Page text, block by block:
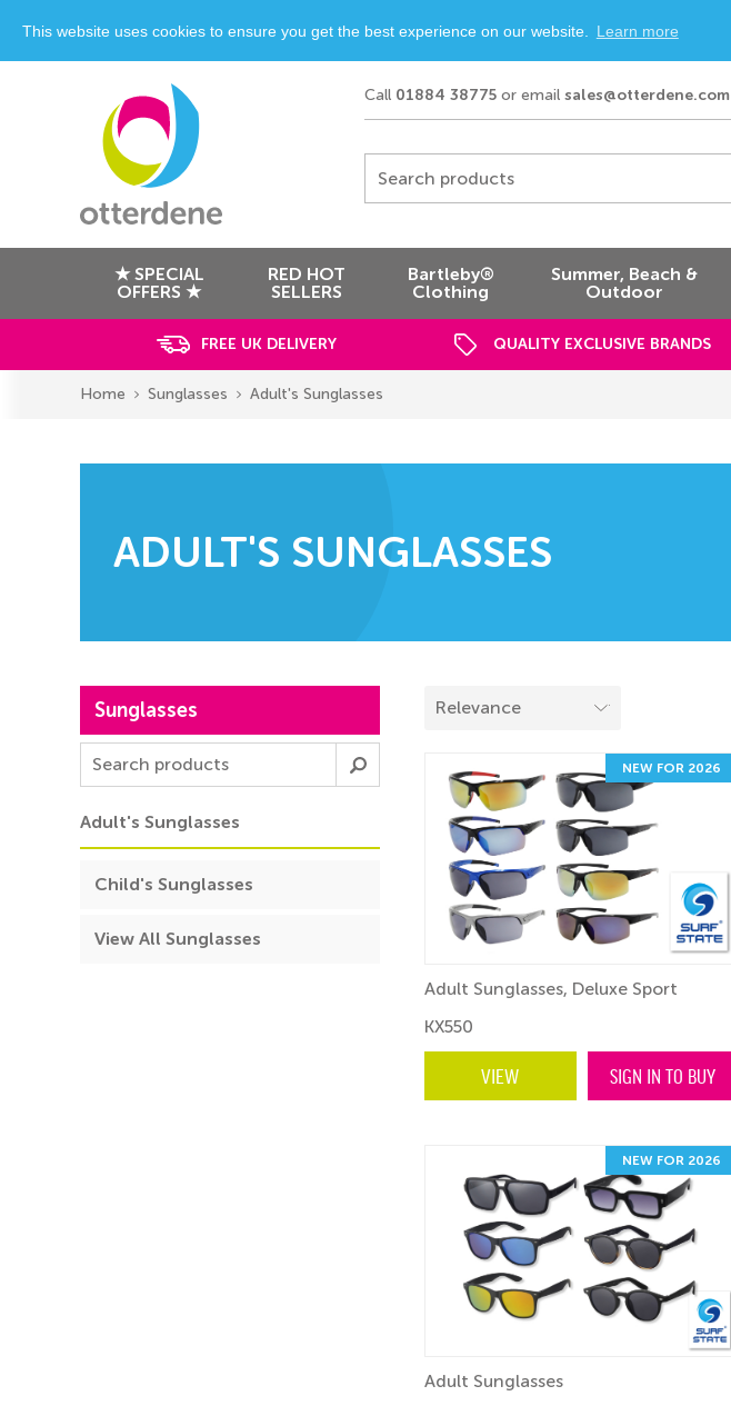
This website uses cookies to ensure you get the best experience on our website. Learn more
Call 01884 38775 or email sales@otterdene.com
Search products
★ SPECIAL
OFFERS ★
RED HOT
SELLERS
Bartleby®
Clothing
Summer, Beach &
Outdoor
FREE UK DELIVERY QUALITY EXCLUSIVE BRANDS
Home Sunglasses Adult's Sunglasses
ADULT'S SUNGLASSES
Sunglasses
Adult's Sunglasses
Child's Sunglasses
View All Sunglasses
NEW FOR 2026
Adult Sunglasses, Deluxe Sport
KX550
VIEW SIGN IN TO BUY
NEW FOR 2026
Adult Sunglasses